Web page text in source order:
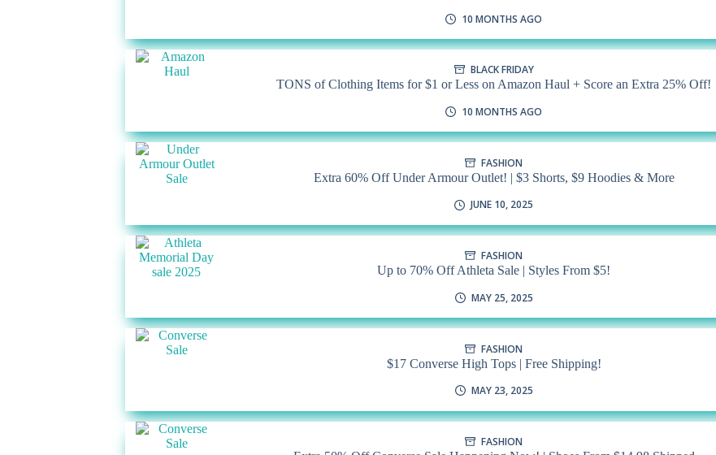
10 MONTHS AGO
BLACK FRIDAY
TONS of Clothing Items for $1 or Less on Amazon Haul + Score an Extra 25% Off!
10 MONTHS AGO
FASHION
Extra 60% Off Under Armour Outlet! | $3 Shorts, $9 Hoodies & More
JUNE 10, 2025
FASHION
Up to 70% Off Athleta Sale | Styles From $5!
MAY 25, 2025
FASHION
$17 Converse High Tops | Free Shipping!
MAY 23, 2025
FASHION